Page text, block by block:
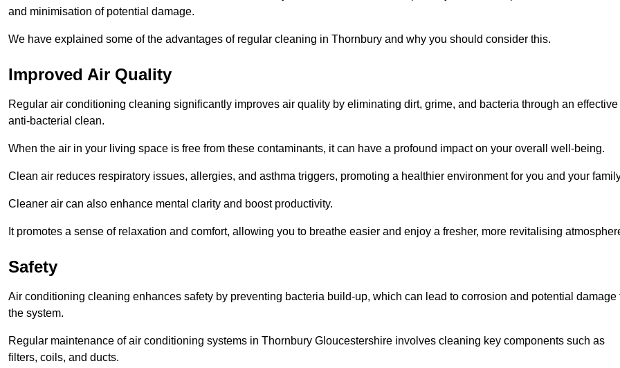
and minimisation of potential damage.
We have explained some of the advantages of regular cleaning in Thornbury and why you should consider this.
Improved Air Quality
Regular air conditioning cleaning significantly improves air quality by eliminating dirt, grime, and bacteria through an effective
anti-bacterial clean.
When the air in your living space is free from these contaminants, it can have a profound impact on your overall well-being.
Clean air reduces respiratory issues, allergies, and asthma triggers, promoting a healthier environment for you and your
Cleaner air can also enhance mental clarity and boost productivity.
It promotes a sense of relaxation and comfort, allowing you to breathe easier and enjoy a fresher, more revitalising
Safety
Air conditioning cleaning enhances safety by preventing bacteria build-up, which can lead to corrosion and potential damage
the system.
Regular maintenance of air conditioning systems in Thornbury Gloucestershire involves cleaning key components such as
filters, coils, and ducts.